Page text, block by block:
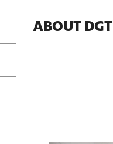
ABOUT DGT